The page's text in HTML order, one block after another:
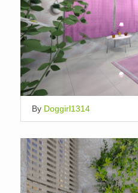
By Doggirl1314